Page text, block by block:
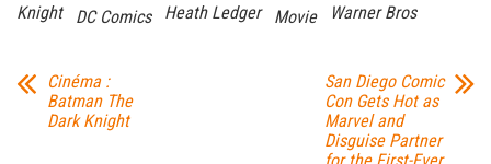
Knight
DC Comics Heath Ledger Movie Warner Bros
Cinéma :
Batman The
Dark Knight
San Diego Comic
Con Gets Hot as
Marvel and
Disguise Partner
for the First-Ever